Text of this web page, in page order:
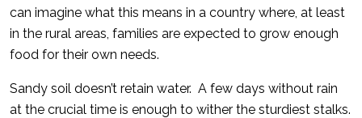
can imagine what this means in a country where, at least
in the rural areas, families are expected to grow enough
food for their own needs.
Sandy soil doesn’t retain water. A few days without rain
at the crucial time is enough to wither the sturdiest stalks.